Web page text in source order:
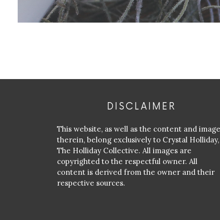
DISCLAIMER
This website, as well as the content and
therein, belong exclusively to Crystal Holliday,
The Holliday Collective. All images are
copyrighted to the respectful owner. All
content is derived from the owner and their
respective sources.